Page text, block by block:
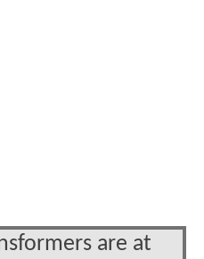
are at